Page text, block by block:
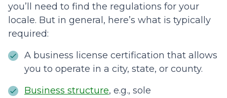
you’ll need to find the regulations for your
locale. But in general, here’s what is typically
required:
A business license certification that allows
you to operate in a city, state, or county.
Business structure, e.g., sole